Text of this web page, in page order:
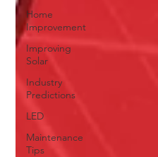
Home
Improvement
Improving
Solar
Industry
Predictions
LED
Maintenance
Tips